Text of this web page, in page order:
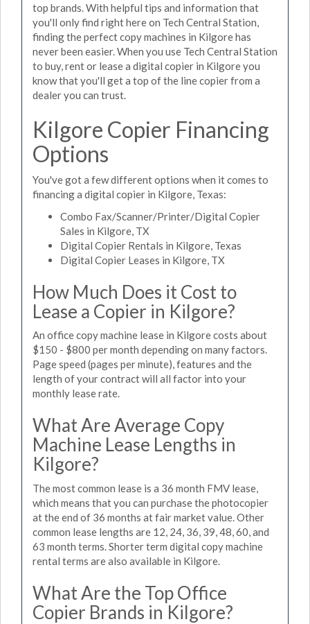
top brands. With helpful tips and information that
you'll only find right here on Tech Central Station,
finding the perfect copy machines in Kilgore has
never been easier. When you use Tech Central Station
to buy, rent or lease a digital copier in Kilgore you
know that you'll get a top of the line copier from a
dealer you can trust.
Kilgore Copier Financing
Options
You've got a few different options when it comes to
financing a digital copier in Kilgore, Texas:
Combo Fax/Scanner/Printer/Digital Copier
Sales in Kilgore, TX
Digital Copier Rentals in Kilgore, Texas
Digital Copier Leases in Kilgore, TX
How Much Does it Cost to
Lease a Copier in Kilgore?
An office copy machine lease in Kilgore costs about
$150 - $800 per month depending on many factors.
Page speed (pages per minute), features and the
length of your contract will all factor into your
monthly lease rate.
What Are Average Copy
Machine Lease Lengths in
Kilgore?
The most common lease is a 36 month FMV lease,
which means that you can purchase the photocopier
at the end of 36 months at fair market value. Other
common lease lengths are 12, 24, 36, 39, 48, 60, and
63 month terms. Shorter term digital copy machine
rental terms are also available in Kilgore.
What Are the Top Office
Copier Brands in Kilgore?